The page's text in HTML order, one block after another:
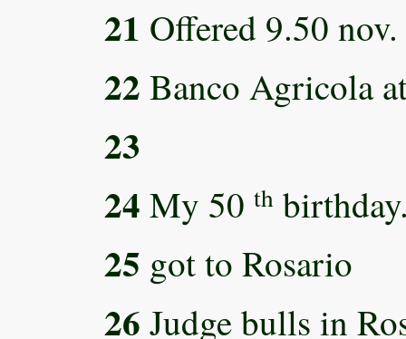
21 Offered 9.50
22 Banco Agricola
23
24 My 50 th
25 got to Rosario
26 Judge bulls in